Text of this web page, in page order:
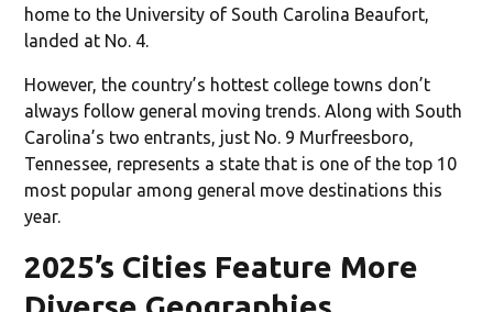
home to the University of South Carolina Beaufort,
landed at No. 4.
However, the country’s hottest college towns don’t
always follow general moving trends. Along with South
Carolina’s two entrants, just No. 9 Murfreesboro,
Tennessee, represents a state that is one of the top 10
most popular among general move destinations this
year.
2025’s Cities Feature More